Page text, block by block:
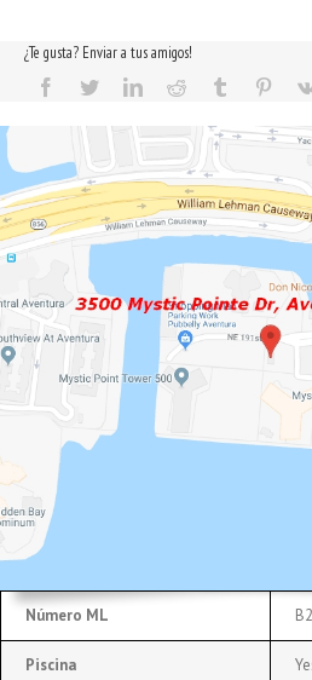
¿Te gusta? Enviar a tus amigos!
Número ML
Piscina